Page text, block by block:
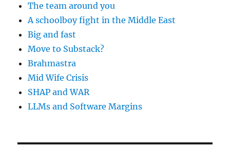
The team around you
A schoolboy fight in the Middle East
Big and fast
Move to Substack?
Brahmastra
Mid Wife Crisis
SHAP and WAR
LLMs and Software Margins